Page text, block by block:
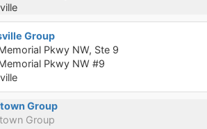
Group
Pkwy NW, Ste 9
Pkwy NW #9
Group
Group